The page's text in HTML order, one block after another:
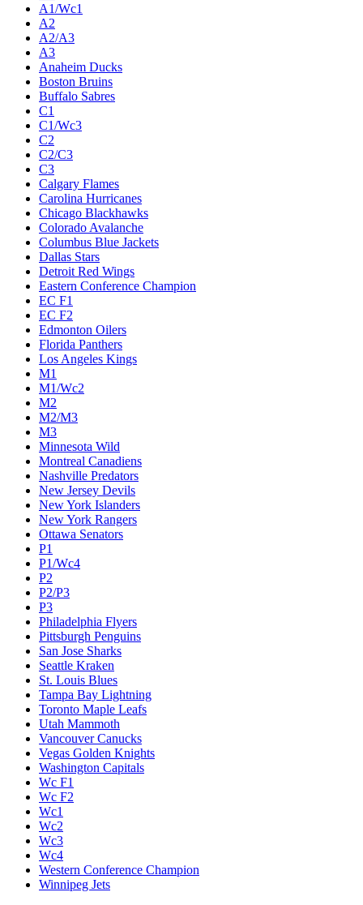
A1/Wc1
A2
A2/A3
A3
Anaheim Ducks
Boston Bruins
Buffalo Sabres
C1
C1/Wc3
C2
C2/C3
C3
Calgary Flames
Carolina Hurricanes
Chicago Blackhawks
Colorado Avalanche
Columbus Blue Jackets
Dallas Stars
Detroit Red Wings
Eastern Conference Champion
EC F1
EC F2
Edmonton Oilers
Florida Panthers
Los Angeles Kings
M1
M1/Wc2
M2
M2/M3
M3
Minnesota Wild
Montreal Canadiens
Nashville Predators
New Jersey Devils
New York Islanders
New York Rangers
Ottawa Senators
P1
P1/Wc4
P2
P2/P3
P3
Philadelphia Flyers
Pittsburgh Penguins
San Jose Sharks
Seattle Kraken
St. Louis Blues
Tampa Bay Lightning
Toronto Maple Leafs
Utah Mammoth
Vancouver Canucks
Vegas Golden Knights
Washington Capitals
Wc F1
Wc F2
Wc1
Wc2
Wc3
Wc4
Western Conference Champion
Winnipeg Jets